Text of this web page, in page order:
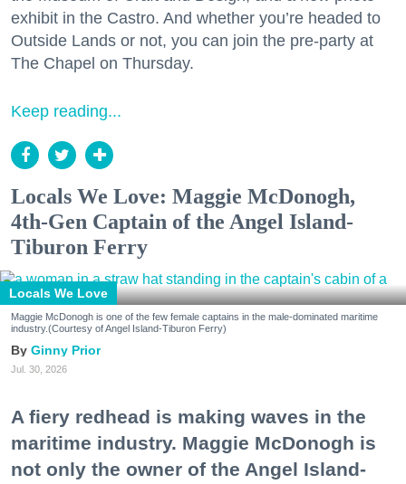
exhibit in the Castro. And whether you’re headed to
Outside Lands or not, you can join the pre-party at
The Chapel on Thursday.
Keep reading...
Locals We Love: Maggie McDonogh,
4th-Gen Captain of the Angel Island-
Tiburon Ferry
Locals We Love
Maggie McDonogh is one of the few female captains in the male-dominated maritime
industry.(Courtesy of Angel Island-Tiburon Ferry)
Ginny Prior
Jul. 30, 2026
A fiery redhead is making waves in the
maritime industry. Maggie McDonogh is
not only the owner of the Angel Island-